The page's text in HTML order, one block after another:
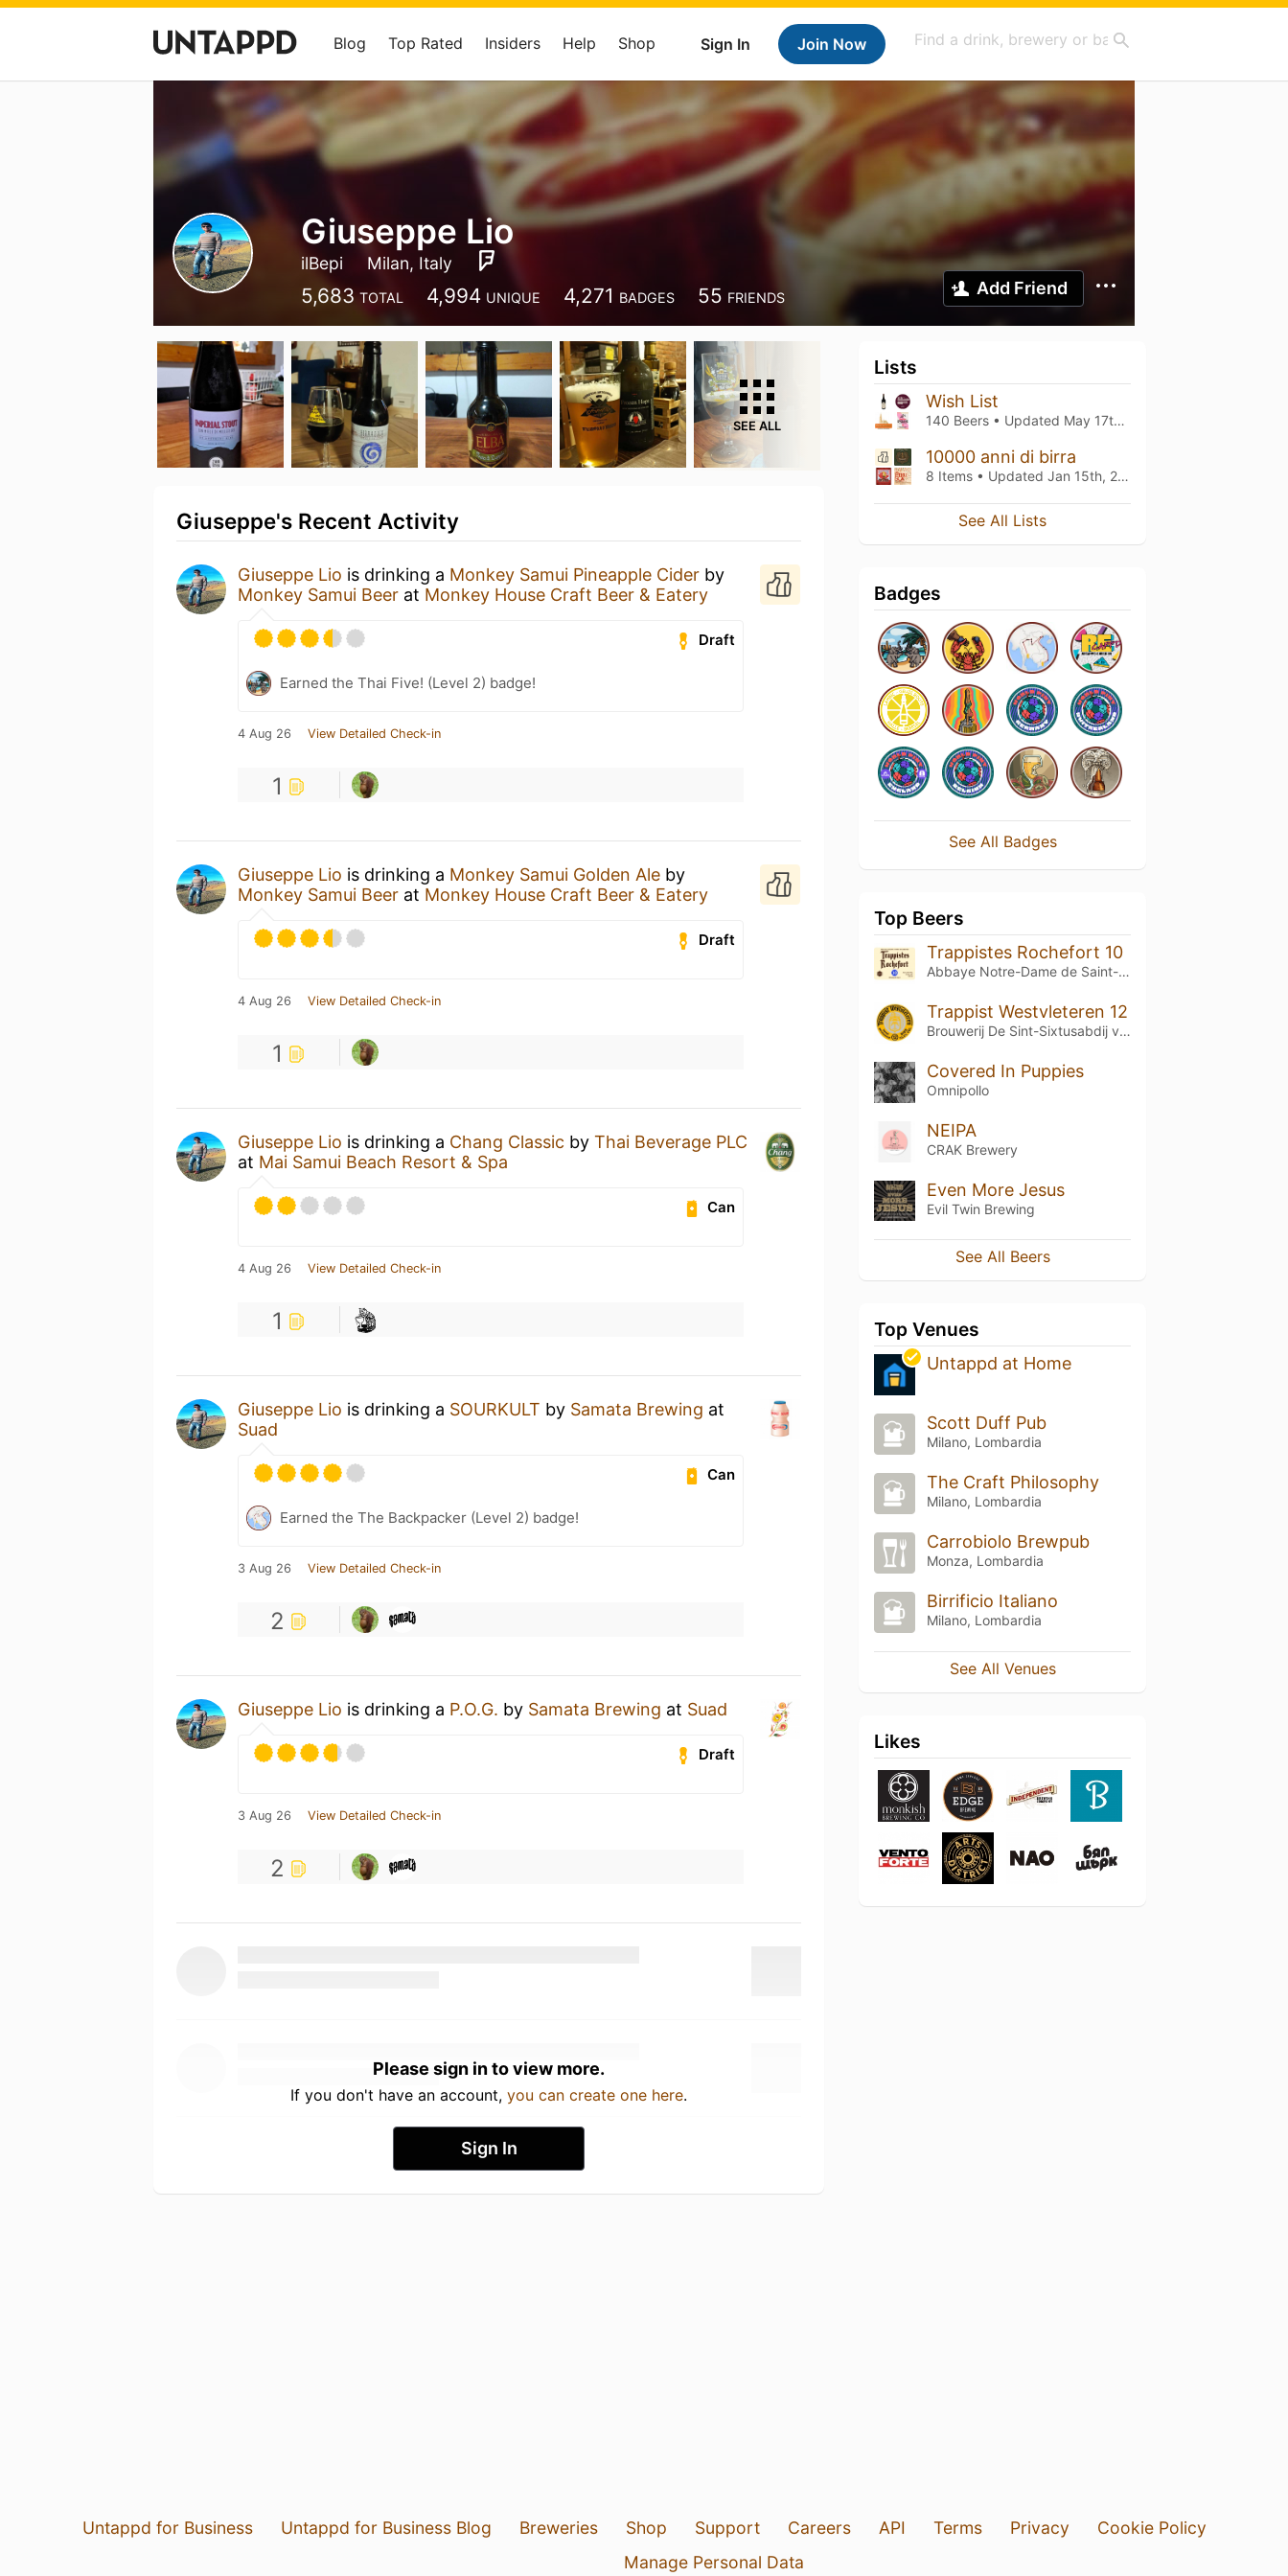
Sign In Join Now
Blog Top Rated Insiders Help Shop
Giuseppe Lio
ilBepi Milan, Italy
5,683 TOTAL 4,994 UNIQUE 4,271 BADGES 55 FRIENDS Add Friend
SEE ALL
Giuseppe's Recent Activity
Giuseppe Lio is drinking a Monkey Samui Pineapple Cider by
Monkey Samui Beer at Monkey House Craft Beer & Eatery
Draft
Earned the Thai Five! (Level 2) badge!
4 Aug 26 View Detailed Check-in
1
Giuseppe Lio is drinking a Monkey Samui Golden Ale by
Monkey Samui Beer at Monkey House Craft Beer & Eatery
Draft
4 Aug 26 View Detailed Check-in
1
Giuseppe Lio is drinking a Chang Classic by Thai Beverage PLC
at Mai Samui Beach Resort & Spa
Can
4 Aug 26 View Detailed Check-in
1
Giuseppe Lio is drinking a SOURKULT by Samata Brewing at
Suad
Can
Earned the The Backpacker (Level 2) badge!
3 Aug 26 View Detailed Check-in
2
Giuseppe Lio is drinking a P.O.G. by Samata Brewing at Suad
Draft
3 Aug 26 View Detailed Check-in
2
Please sign in to view more.
If you don't have an account, you can create one here.
Sign In
Lists
Wish List
140 Beers • Updated May 17th, 2026
10000 anni di birra
8 Items • Updated Jan 15th, 2026
See All Lists
Badges
See All Badges
Top Beers
Trappistes Rochefort 10
Abbaye Notre-Dame de Saint-Rémy
Trappist Westvleteren 12
Brouwerij De Sint-Sixtusabdij van Westvleteren
Covered In Puppies
Omnipollo
NEIPA
CRAK Brewery
Even More Jesus
Evil Twin Brewing
See All Beers
Top Venues
Untappd at Home
Scott Duff Pub
Milano, Lombardia
The Craft Philosophy
Milano, Lombardia
Carrobiolo Brewpub
Monza, Lombardia
Birrificio Italiano
Milano, Lombardia
See All Venues
Likes
Untappd for Business Untappd for Business Blog Breweries Shop Support Careers API Terms Privacy
Cookie Policy
Manage Personal Data